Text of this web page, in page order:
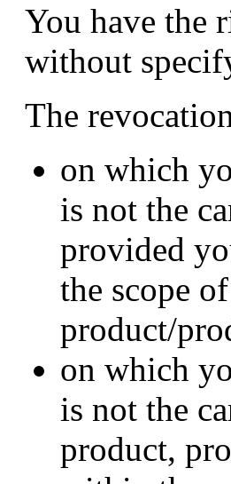
You have the
without
The
on which
is not the
provided
the scope
product/
on which
is not the
product,